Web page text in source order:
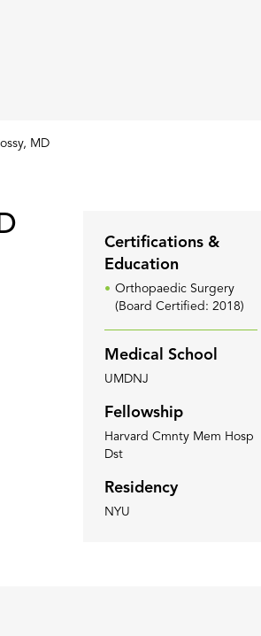
MD
Certifications &
Education
Orthopaedic Surgery
(Board Certified: 2018)
Medical School
UMDNJ
Fellowship
Harvard Cmnty Mem Hosp
Dst
Residency
NYU